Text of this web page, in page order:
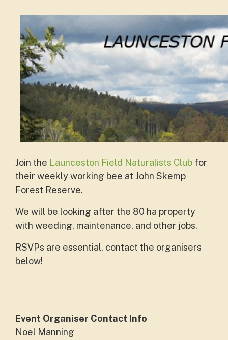
Join the Launceston Field Naturalists Club for
their weekly working bee at John Skemp
Forest Reserve.
We will be looking after the 80 ha property
with weeding, maintenance, and other jobs.
RSVPs are essential, contact the organisers
below!
Event Organiser Contact Info
Noel Manning